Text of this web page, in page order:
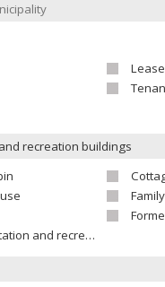
Lease
recreation buildings
recreation building